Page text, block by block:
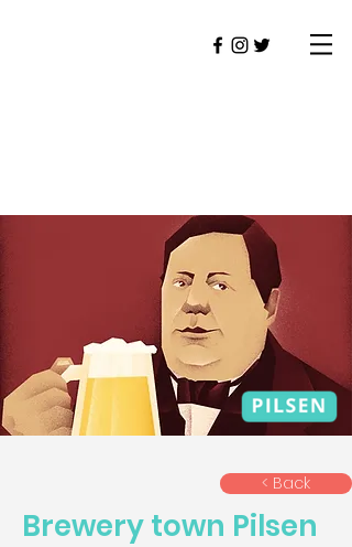
< Back
Brewery town Pilsen